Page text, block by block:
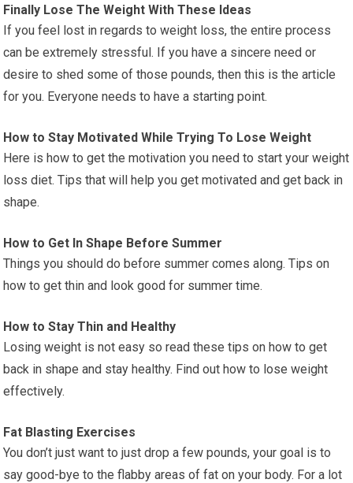
Finally Lose The Weight With These Ideas
If you feel lost in regards to weight loss, the entire process
can be extremely stressful. If you have a sincere need or
desire to shed some of those pounds, then this is the article
for you. Everyone needs to have a starting point.
How to Stay Motivated While Trying To Lose Weight
Here is how to get the motivation you need to start your weight
loss diet. Tips that will help you get motivated and get back in
shape.
How to Get In Shape Before Summer
Things you should do before summer comes along. Tips on
how to get thin and look good for summer time.
How to Stay Thin and Healthy
Losing weight is not easy so read these tips on how to get
back in shape and stay healthy. Find out how to lose weight
effectively.
Fat Blasting Exercises
You don’t just want to just drop a few pounds, your goal is to
say good-bye to the flabby areas of fat on your body. For a lot